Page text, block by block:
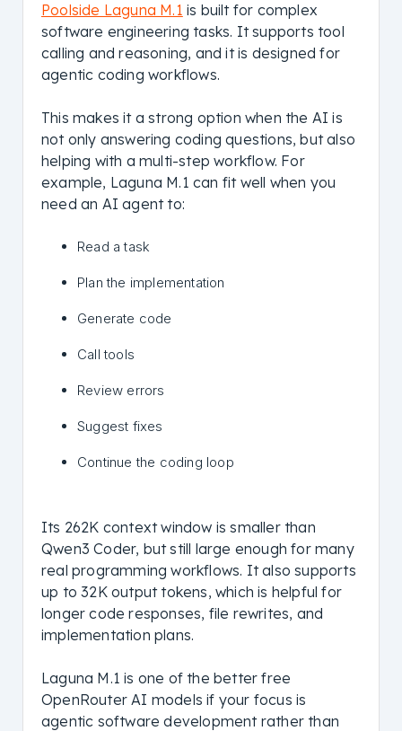
Poolside Laguna M.1 is built for complex
software engineering tasks. It supports tool
calling and reasoning, and it is designed for
agentic coding workflows.
This makes it a strong option when the AI is
not only answering coding questions, but also
helping with a multi-step workflow. For
example, Laguna M.1 can fit well when you
need an AI agent to:
Read a task
Plan the implementation
Generate code
Call tools
Review errors
Suggest fixes
Continue the coding loop
Its 262K context window is smaller than
Qwen3 Coder, but still large enough for many
real programming workflows. It also supports
up to 32K output tokens, which is helpful for
longer code responses, file rewrites, and
implementation plans.
Laguna M.1 is one of the better free
OpenRouter AI models if your focus is
agentic software development rather than